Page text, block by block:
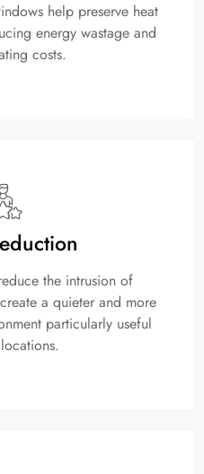
help preserve heat
energy wastage and
costs.
the intrusion of
a quieter and more
particularly useful